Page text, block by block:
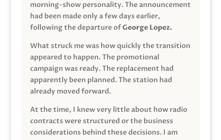
morning-show personality. The announcement
had been made only a few days earlier,
following the departure ofGeorge Lopez.
What struck me was how quickly the transition
appeared to happen. The promotional
campaign was ready. The replacement had
apparently been planned. The station had
already moved forward.
At the time, I knew very little about how radio
contracts were structured or the business
considerations behind these decisions. I am